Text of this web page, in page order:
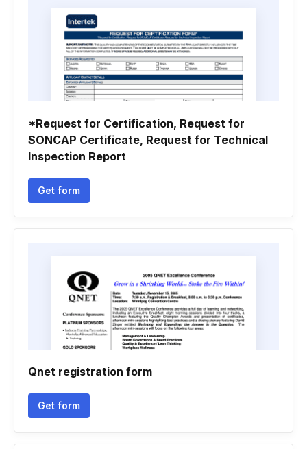
*Request for Certification, Request for
SONCAP Certificate, Request for Technical
Inspection Report
Get form
Qnet registration form
Get form